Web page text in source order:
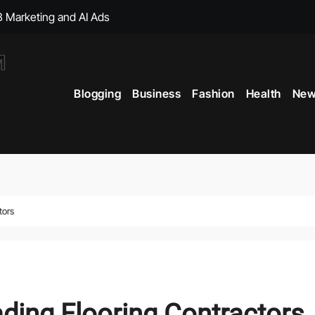
with Big Bonuses
Muscles From Travel?
Merchandise Revealed
Style with Fantasy-Inspired Goodies
Blogging Business Fashion Health